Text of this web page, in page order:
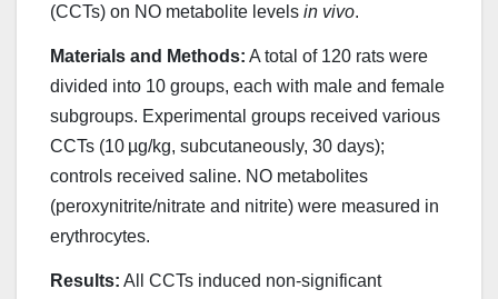
(CCTs) on NO metabolite levels in vivo.
Materials and Methods: A total of 120 rats were
divided into 10 groups, each with male and female
subgroups. Experimental groups received various
CCTs (10 µg/kg, subcutaneously, 30 days);
controls received saline. NO metabolites
(peroxynitrite/nitrate and nitrite) were measured in
erythrocytes.
Results: All CCTs induced non-significant